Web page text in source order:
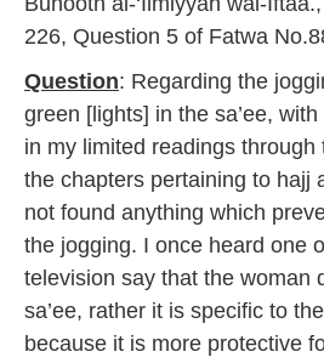
2
0
7
226, Question 5 of Fatwa
Question: Regarding the
green [lights] in the sa’ee,
in my limited readings through
the chapters pertaining to hajj
not found anything which
the jogging. I once heard one
television say that the woman
sa’ee, rather it is specific to
because it is more protective